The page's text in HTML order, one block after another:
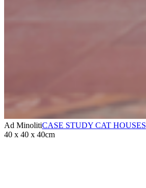
Ad MinolitiCASE STUDY CAT HOUSES
40 x 40 x 40cm